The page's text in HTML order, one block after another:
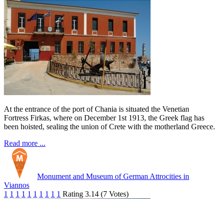
At the entrance of the port of Chania is situated the Venetian
Fortress Firkas, where on December 1st 1913, the Greek flag has
been hoisted, sealing the union of Crete with the motherland Greece.
Read more ...
Monument and Museum of German Attrocities in
Viannos
1 1 1 1 1 1 1 1 1 1 Rating 3.14 (7 Votes)